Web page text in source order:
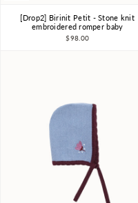
18m-2Y 2Y 3Y
[Drop2] Birinit Petit - Stone knit
embroidered romper baby
$98.00